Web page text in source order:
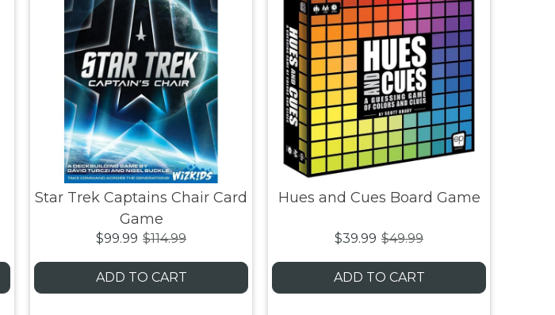
Star Trek Captains Chair Card
Game
$99.99 $114.99
ADD TO CART
Hues and Cues Board Game
$39.99 $49.99
ADD TO CART